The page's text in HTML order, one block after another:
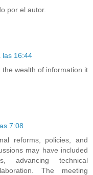
por el autor.
las 16:44
wealth of information it
7:08
reforms, policies, and
may have included
advancing technical
The meeting